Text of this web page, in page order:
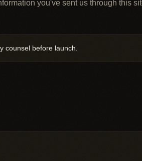
you've sent us through this
counsel before launch.